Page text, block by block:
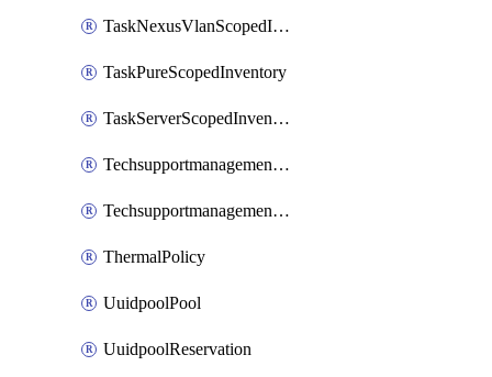
TaskNexusVlanScopedInventory
TaskPureScopedInventory
TaskServerScopedInventory
TechsupportmanagementCollectionControlPolicy
TechsupportmanagementTechSupportBundle
ThermalPolicy
UuidpoolPool
UuidpoolReservation